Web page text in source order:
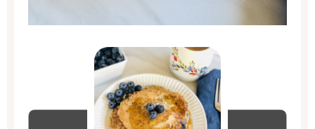
minutes
minutes